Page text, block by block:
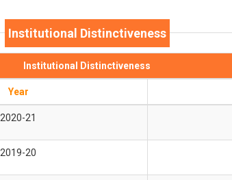
Institutional Distinctiveness
Institutional Distinctiveness
Year
2020-21
2019-20